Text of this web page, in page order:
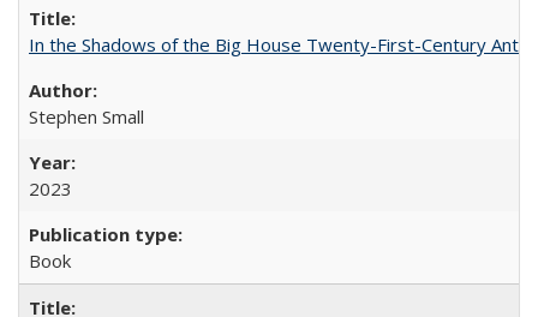
In the Shadows of the Big House Twenty-First-Century
Stephen Small
2023
Book